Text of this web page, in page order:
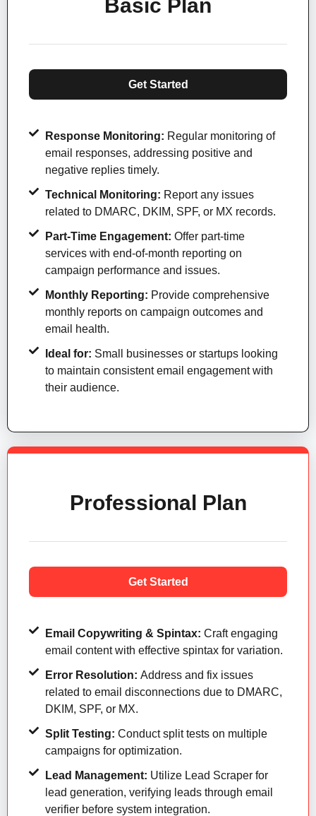
Basic Plan
Get Started
Response Monitoring: Regular monitoring of
email responses, addressing positive and
negative replies timely.
Technical Monitoring: Report any issues
related to DMARC, DKIM, SPF, or MX records.
Part-Time Engagement: Offer part-time
services with end-of-month reporting on
campaign performance and issues.
Monthly Reporting: Provide comprehensive
monthly reports on campaign outcomes and
email health.
Ideal for: Small businesses or startups looking
to maintain consistent email engagement with
their audience.
Professional Plan
Get Started
Email Copywriting & Spintax: Craft engaging
email content with effective spintax for variation.
Error Resolution: Address and fix issues
related to email disconnections due to DMARC,
DKIM, SPF, or MX.
Split Testing: Conduct split tests on multiple
campaigns for optimization.
Lead Management: Utilize Lead Scraper for
lead generation, verifying leads through email
verifier before system integration.